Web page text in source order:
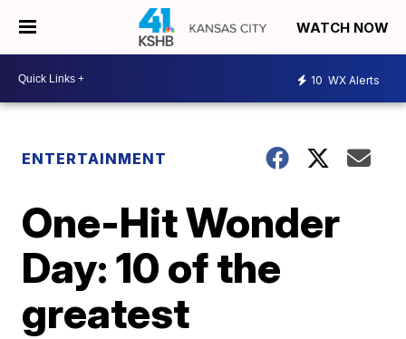
WATCH NOW
10 WX Alerts
ENTERTAINMENT
One-Hit Wonder
Day: 10 of the
greatest